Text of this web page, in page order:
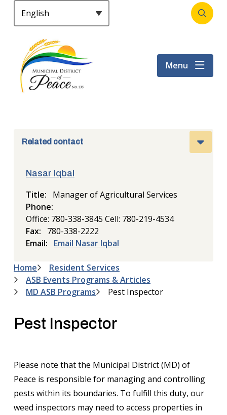
HeaderOpen
form
Menu
Related contact
Nasar Iqbal
Title
Manager of Agricultural Services
Phone
Office: 780-338-3845 Cell: 780-219-4534
Fax
780-338-2222
Email
Email Nasar Iqbal
Breadcrumb
Home
Resident Services
ASB Events Programs & Articles
MD ASB Programs
Pest Inspector
Pest Inspector
Please note that the Municipal District (MD) of
Peace is responsible for managing and controlling
pests within its boundaries. To fulfill this duty, our
weed inspectors may need to access properties in